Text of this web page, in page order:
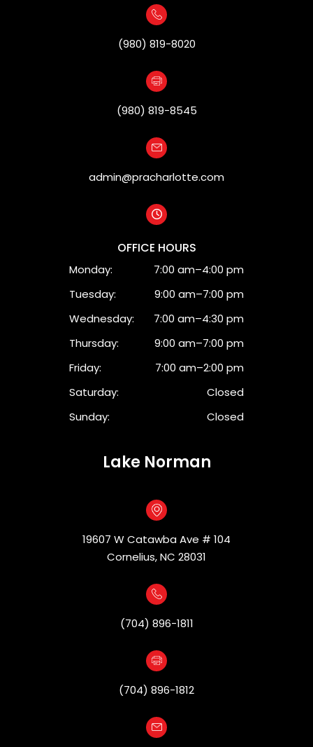
(980) 819-8020
(980) 819-8545
admin@pracharlotte.com
OFFICE HOURS
Monday:
7:00 am–4:00 pm
Tuesday:
9:00 am–7:00 pm
Wednesday:
7:00 am–4:30 pm
Thursday:
9:00 am–7:00 pm
Friday:
7:00 am–2:00 pm
Saturday:
Closed
Sunday:
Closed
Lake Norman
19607 W Catawba Ave # 104
Cornelius, NC 28031
(704) 896-1811
(704) 896-1812